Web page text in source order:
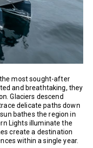
most sought-after
and breathtaking, they
Glaciers descend
delicate paths down
bathes the region in
Lights illuminate the
create a destination
within a single year.